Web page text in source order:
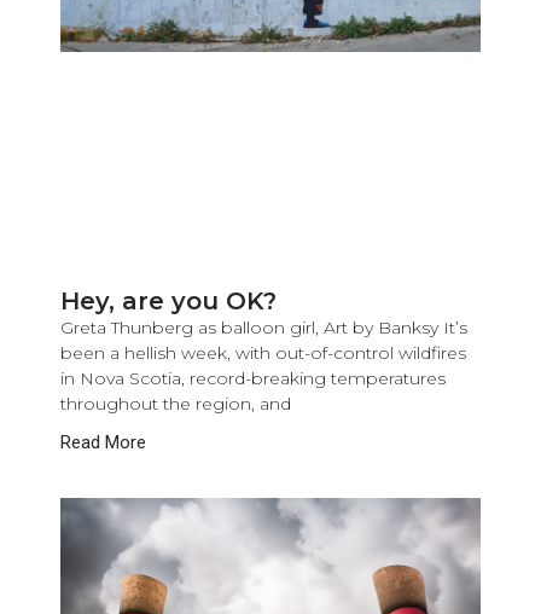
Hey, are you OK?
Greta Thunberg as balloon girl, Art by Banksy It’s
been a hellish week, with out-of-control wildfires
in Nova Scotia, record-breaking temperatures
throughout the region, and
Read More